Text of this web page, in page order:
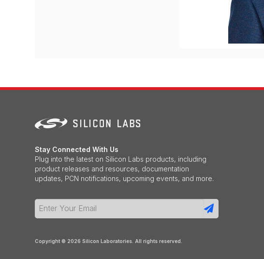
Stay Connected With Us
Plug into the latest on Silicon Labs products, including
product releases and resources, documentation
updates, PCN notifications, upcoming events, and more.
Copyright © 2026 Silicon Laboratories. All rights reserved.